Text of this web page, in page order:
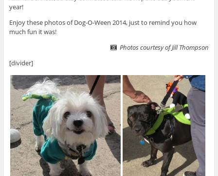
year!
Enjoy these photos of Dog-O-Ween 2014, just to remind you how
much fun it was!
Photos courtesy of Jill Thompson
[divider]